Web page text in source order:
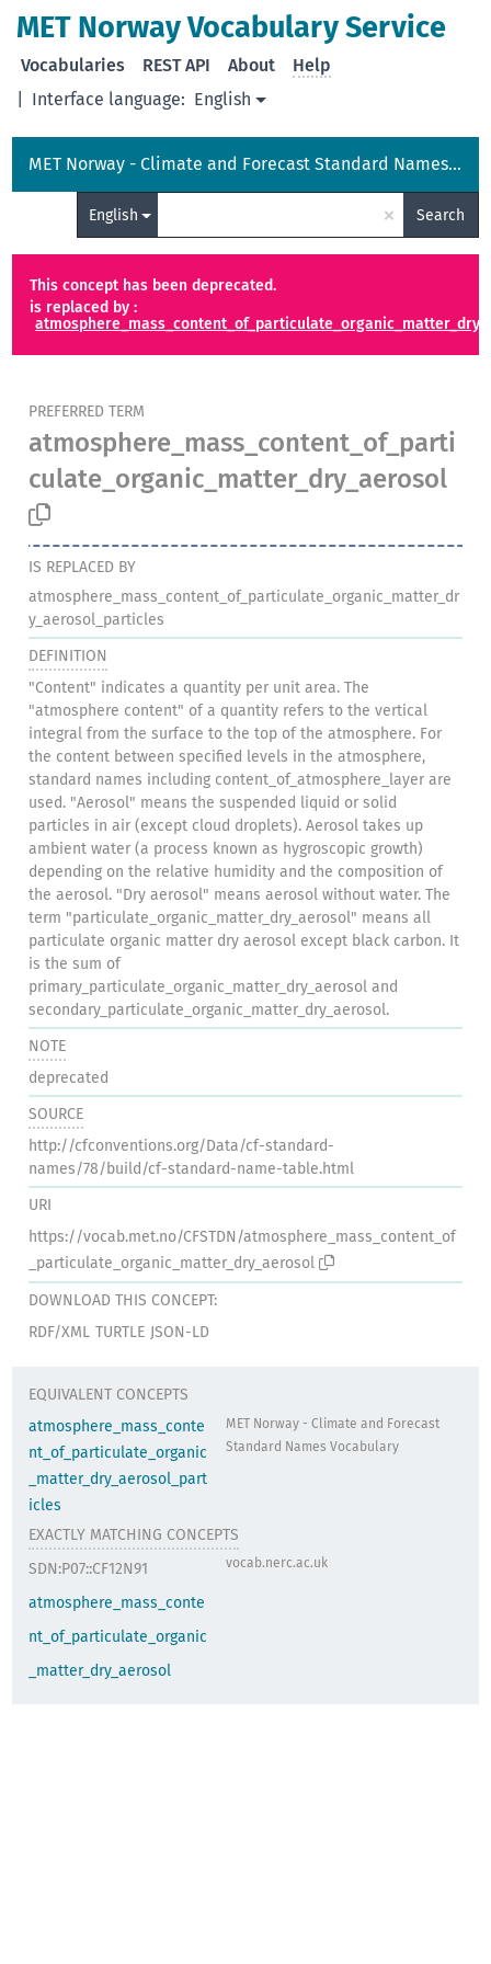
MET Norway Vocabulary Service
Interface language: English
Vocabularies REST API About Help
MET Norway - Climate and Forecast Standard Names Vocabulary
English × Search
This concept has been deprecated.
is replaced by :
PREFERRED TERM
atmosphere_mass_content_of_parti
culate_organic_matter_dry_aerosol
IS REPLACED BY
atmosphere_mass_content_of_particulate_organic_matter_dr
y_aerosol_particles
DEFINITION
"Content" indicates a quantity per unit area. The
"atmosphere content" of a quantity refers to the vertical
integral from the surface to the top of the atmosphere. For
the content between specified levels in the atmosphere,
standard names including content_of_atmosphere_layer are
used. "Aerosol" means the suspended liquid or solid
particles in air (except cloud droplets). Aerosol takes up
ambient water (a process known as hygroscopic growth)
depending on the relative humidity and the composition of
the aerosol. "Dry aerosol" means aerosol without water. The
term "particulate_organic_matter_dry_aerosol" means all
particulate organic matter dry aerosol except black carbon. It
is the sum of
primary_particulate_organic_matter_dry_aerosol and
secondary_particulate_organic_matter_dry_aerosol.
NOTE
deprecated
SOURCE
http://cfconventions.org/Data/cf-standard-
names/78/build/cf-standard-name-table.html
URI
https://vocab.met.no/CFSTDN/atmosphere_mass_content_of
_particulate_organic_matter_dry_aerosol
DOWNLOAD THIS CONCEPT:
RDF/XML TURTLE JSON-LD
EQUIVALENT CONCEPTS
atmosphere_mass_conte
nt_of_particulate_organic
_matter_dry_aerosol_part
icles
MET Norway - Climate and Forecast
Standard Names Vocabulary
EXACTLY MATCHING CONCEPTS
SDN:P07::CF12N91
atmosphere_mass_conte
nt_of_particulate_organic
_matter_dry_aerosol
vocab.nerc.ac.uk